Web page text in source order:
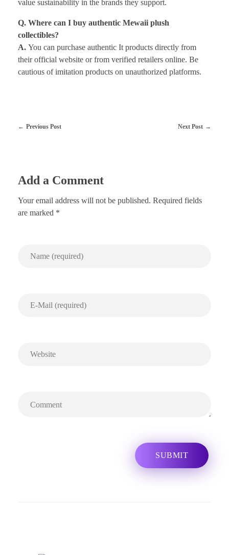
value sustainability in the brands they support.
Q. Where can I buy authentic Mewaii plush
collectibles?
A. You can purchase authentic It products directly from
their official website or from verified retailers online. Be
cautious of imitation products on unauthorized platforms.
Previous Post Next Post
Add a Comment
Your email address will not be published. Required fields
are marked *